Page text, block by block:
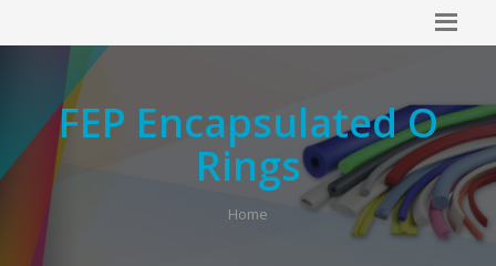
FEP Encapsulated O
Rings
Home